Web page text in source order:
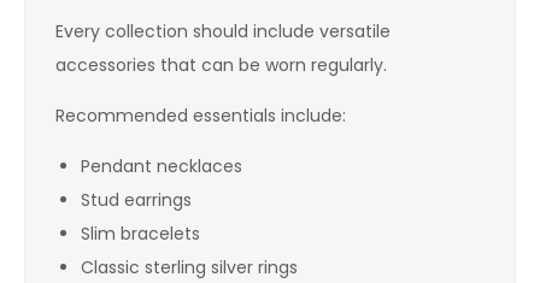
Every collection should include versatile
accessories that can be worn regularly.
Recommended essentials include:
Pendant necklaces
Stud earrings
Slim bracelets
Classic sterling silver rings